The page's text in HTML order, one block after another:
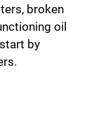
broken
oil
by